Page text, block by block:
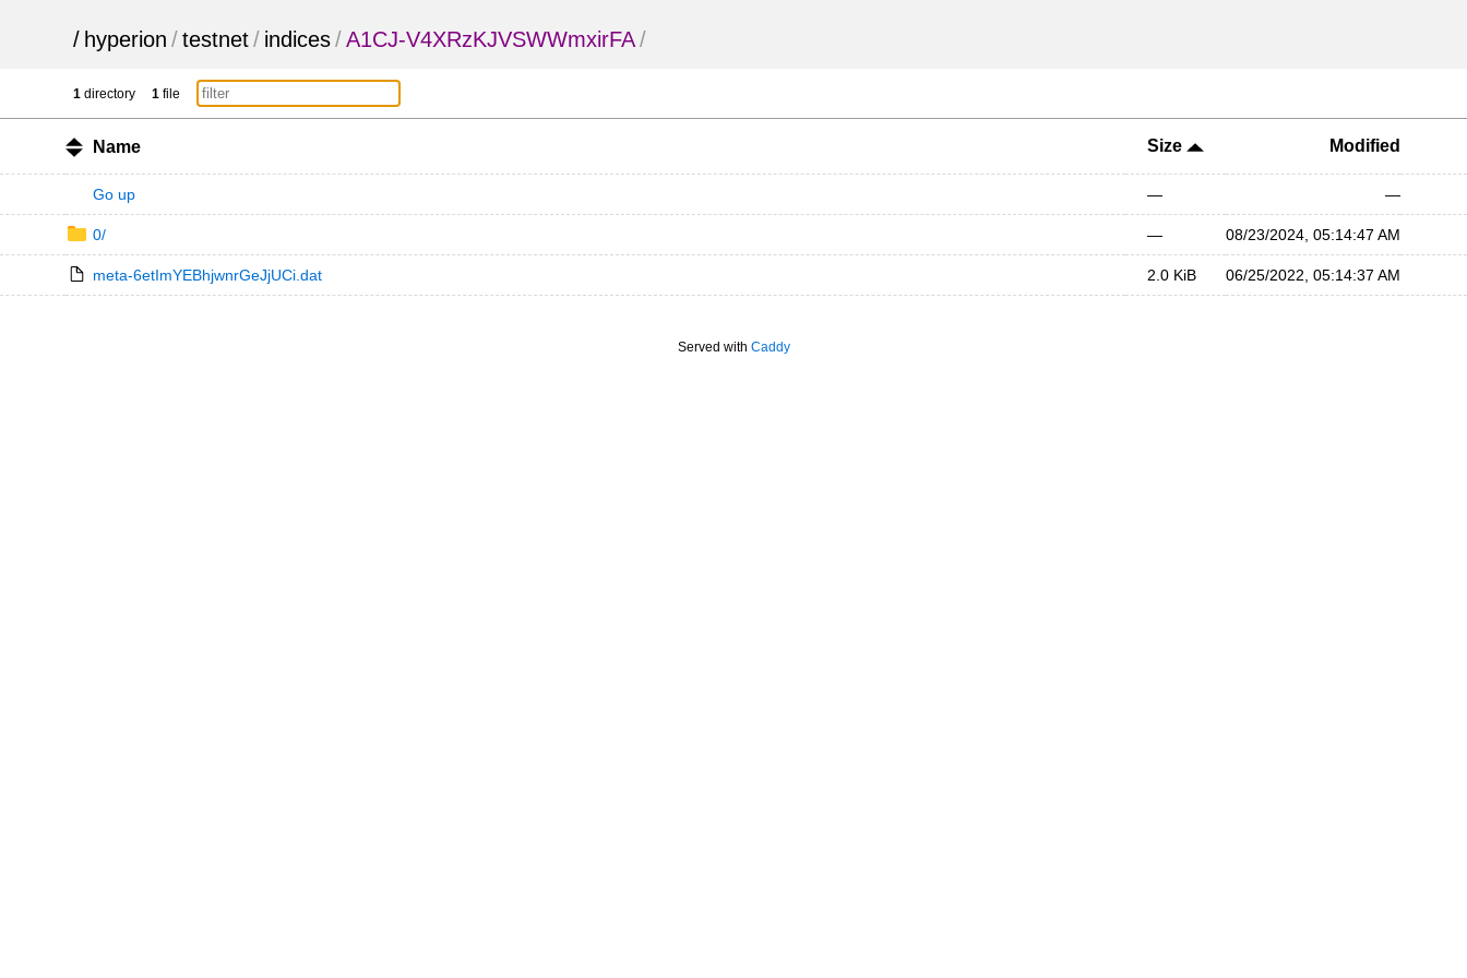
/ hyperion /testnet/ indices/A1CJ-V4XRzKJVSWWmxirFA/
1 directory 1 file
Name Size Modified
Go up — —
0/ — 08/23/2024, 05:14:47 AM
meta-6etImYEBhjwnrGeJjUCi.dat 2.0 KiB 06/25/2022, 05:14:37 AM
Served with Caddy